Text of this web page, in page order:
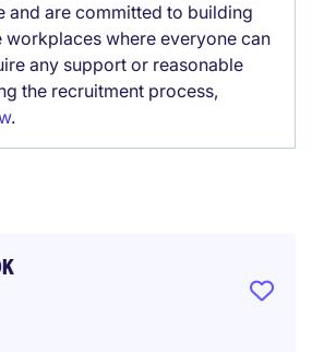
and are committed to building
workplaces where everyone can
any support or reasonable
the recruitment process,
.